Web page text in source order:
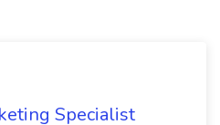
Specialist